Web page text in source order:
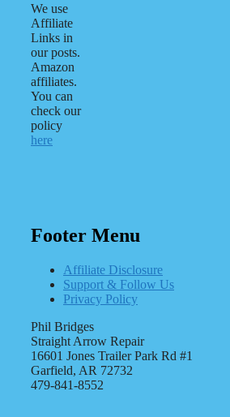
We use
Affiliate
Links in
our posts.
Amazon
affiliates.
You can
check our
policy
here
Footer Menu
Affiliate Disclosure
Support & Follow Us
Privacy Policy
Phil Bridges
Straight Arrow Repair
16601 Jones Trailer Park Rd #1
Garfield, AR 72732
479-841-8552